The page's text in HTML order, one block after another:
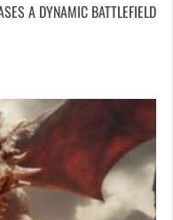
A DYNAMIC BATTLEFIELD